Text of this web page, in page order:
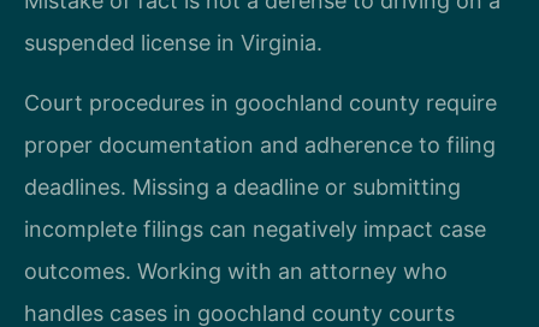
suspended license in Virginia.
Court procedures in goochland county require
proper documentation and adherence to filing
deadlines. Missing a deadline or submitting
incomplete filings can negatively impact case
outcomes. Working with an attorney who
handles cases in goochland county courts